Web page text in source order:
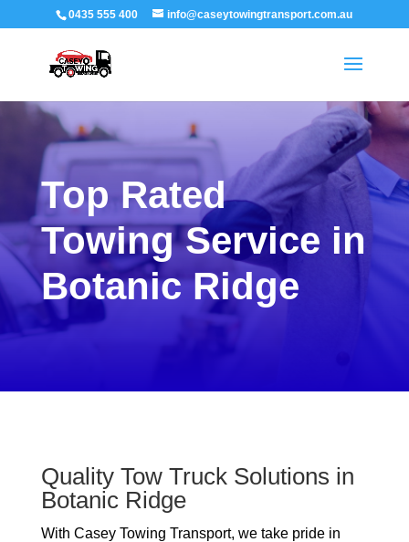
0435 555 400 info@caseytowingtransport.com.au
Top Rated
Towing Service in
Botanic Ridge
Quality Tow Truck Solutions in
Botanic Ridge
With Casey Towing Transport, we take pride in